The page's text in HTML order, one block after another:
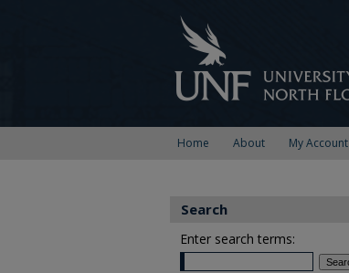
Home About My Account
Search
Enter search terms: